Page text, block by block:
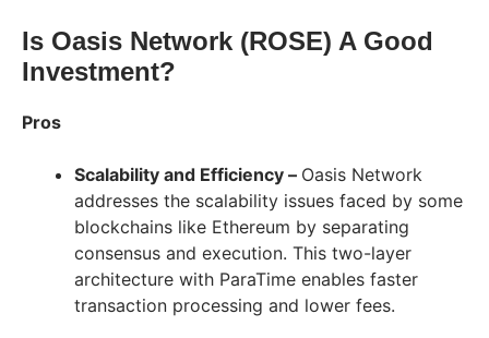
Is Oasis Network (ROSE) A Good
Investment?
Pros
Scalability and Efficiency – Oasis Network
addresses the scalability issues faced by some
blockchains like Ethereum by separating
consensus and execution. This two-layer
architecture with ParaTime enables faster
transaction processing and lower fees.